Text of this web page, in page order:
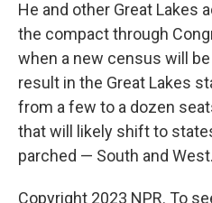
He and other Great Lakes
the compact through
when a new census will
result in the Great Lakes
from a few to a dozen
that will likely shift to
parched — South and West.
Copyright 2023 NPR. To